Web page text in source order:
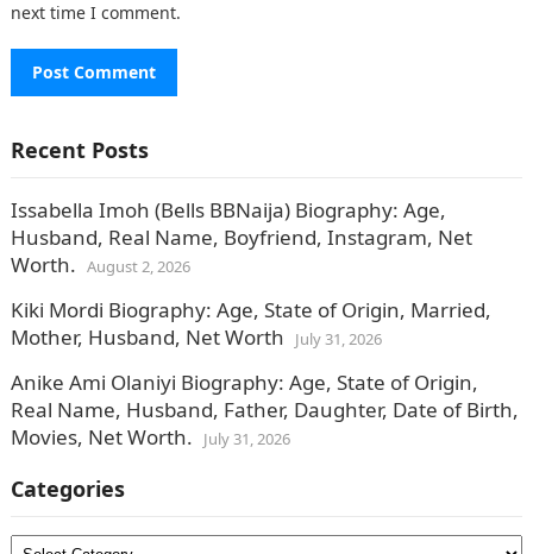
next time I comment.
Recent Posts
Issabella Imoh (Bells BBNaija) Biography: Age,
Husband, Real Name, Boyfriend, Instagram, Net
Worth. August 2, 2026
Kiki Mordi Biography: Age, State of Origin, Married,
Mother, Husband, Net Worth
July 31, 2026
Anike Ami Olaniyi Biography: Age, State of Origin,
Real Name, Husband, Father, Daughter, Date of Birth,
Movies, Net Worth.
July 31, 2026
Categories
Categories